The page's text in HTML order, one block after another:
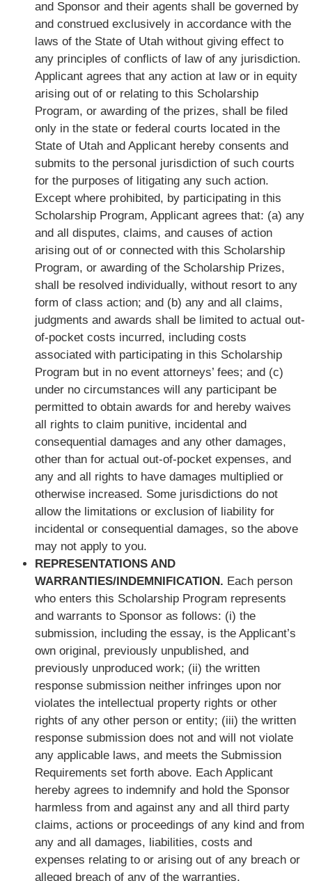
and Sponsor and their agents shall be governed by
and construed exclusively in accordance with the
laws of the State of Utah without giving effect to
any principles of conflicts of law of any jurisdiction.
Applicant agrees that any action at law or in equity
arising out of or relating to this Scholarship
Program, or awarding of the prizes, shall be filed
only in the state or federal courts located in the
State of Utah and Applicant hereby consents and
submits to the personal jurisdiction of such courts
for the purposes of litigating any such action.
Except where prohibited, by participating in this
Scholarship Program, Applicant agrees that: (a) any
and all disputes, claims, and causes of action
arising out of or connected with this Scholarship
Program, or awarding of the Scholarship Prizes,
shall be resolved individually, without resort to any
form of class action; and (b) any and all claims,
judgments and awards shall be limited to actual out-
of-pocket costs incurred, including costs
associated with participating in this Scholarship
Program but in no event attorneys’ fees; and (c)
under no circumstances will any participant be
permitted to obtain awards for and hereby waives
all rights to claim punitive, incidental and
consequential damages and any other damages,
other than for actual out-of-pocket expenses, and
any and all rights to have damages multiplied or
otherwise increased. Some jurisdictions do not
allow the limitations or exclusion of liability for
incidental or consequential damages, so the above
may not apply to you.
REPRESENTATIONS AND
WARRANTIES/INDEMNIFICATION. Each person
who enters this Scholarship Program represents
and warrants to Sponsor as follows: (i) the
submission, including the essay, is the Applicant’s
own original, previously unpublished, and
previously unproduced work; (ii) the written
response submission neither infringes upon nor
violates the intellectual property rights or other
rights of any other person or entity; (iii) the written
response submission does not and will not violate
any applicable laws, and meets the Submission
Requirements set forth above. Each Applicant
hereby agrees to indemnify and hold the Sponsor
harmless from and against any and all third party
claims, actions or proceedings of any kind and from
any and all damages, liabilities, costs and
expenses relating to or arising out of any breach or
alleged breach of any of the warranties,